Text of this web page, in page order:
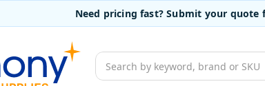
Need pricing fast? Submit your quote
Search